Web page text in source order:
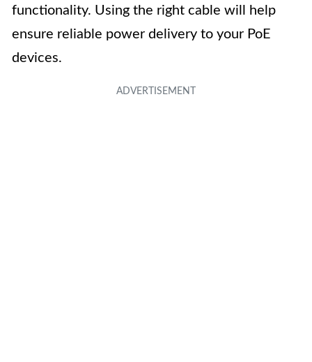
functionality. Using the right cable will help
ensure reliable power delivery to your PoE
devices.